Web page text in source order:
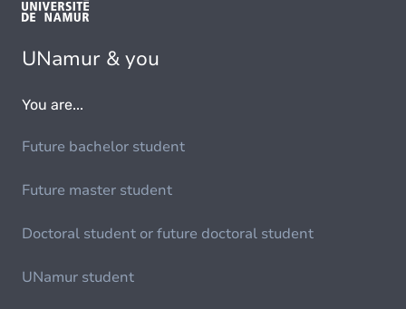
UNamur & you
You are...
Future bachelor student
Future master student
Doctoral student or future doctoral student
UNamur student